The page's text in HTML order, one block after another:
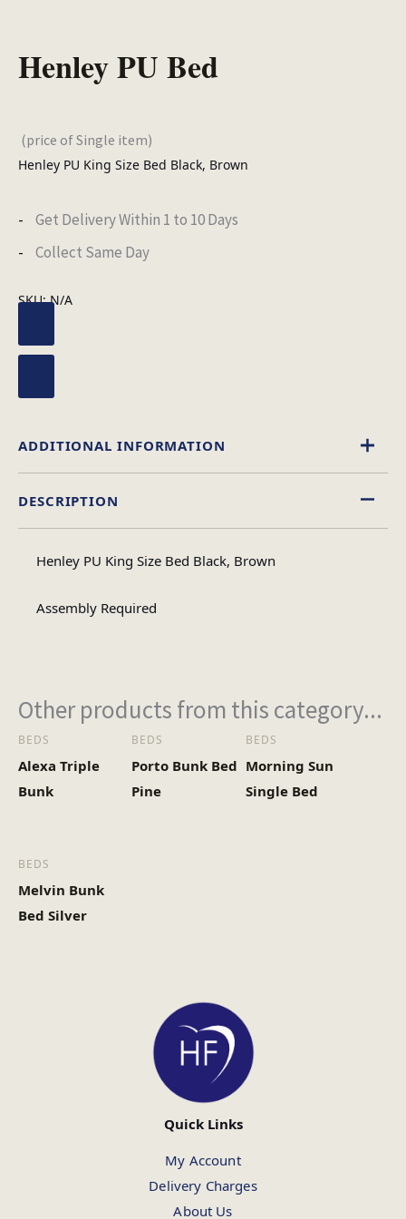
Henley PU Bed
(price of Single item)
Henley PU King Size Bed Black, Brown
Get Delivery Within 1 to 10 Days
Collect Same Day
SKU:N/A
DESCRIPTION
Henley PU King Size Bed Black, Brown
Assembly Required
ADDITIONAL INFORMATION
Other products from this category...
BEDS
Alexa Triple
Bunk
BEDS
Porto Bunk Bed
Pine
BEDS
Morning Sun
Single Bed
BEDS
Melvin Bunk
Bed Silver
Quick Links
My Account
Delivery Charges
About Us